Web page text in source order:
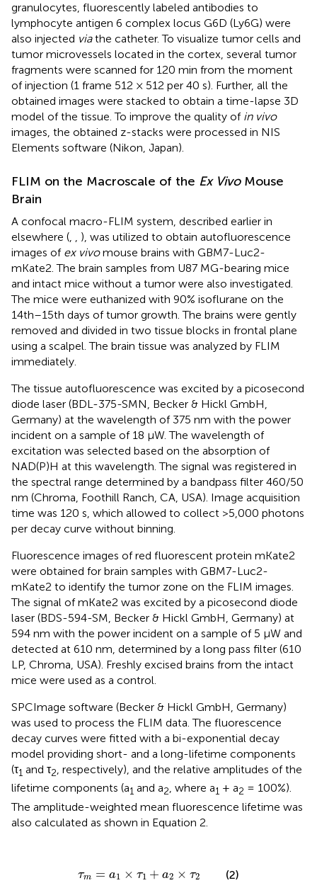
granulocytes, fluorescently labeled antibodies to
lymphocyte antigen 6 complex locus G6D (Ly6G) were
also injected viathe catheter. To visualize tumor cells and
tumor microvessels located in the cortex, several tumor
fragments were scanned for 120 min from the moment
of injection (1 frame 512 × 512 per 40 s). Further, all the
obtained images were stacked to obtain a time-lapse 3D
model of the tissue. To improve the quality of in vivo
images, the obtained z-stacks were processed in NIS
Elements software (Nikon, Japan).
FLIM on the Macroscale of the Ex VivoMouse
Brain
A confocal macro-FLIM system, described earlier in
elsewhere (, , ), was utilized to obtain autofluorescence
images of ex vivomouse brains with GBM7-Luc2-
mKate2. The brain samples from U87 MG-bearing mice
and intact mice without a tumor were also investigated.
The mice were euthanized with 90% isoflurane on the
14th–15th days of tumor growth. The brains were gently
removed and divided in two tissue blocks in frontal plane
using a scalpel. The brain tissue was analyzed by FLIM
immediately.
The tissue autofluorescence was excited by a picosecond
diode laser (BDL-375-SMN, Becker & Hickl GmbH,
Germany) at the wavelength of 375 nm with the power
incident on a sample of 18 µW. The wavelength of
excitation was selected based on the absorption of
NAD(P)H at this wavelength. The signal was registered in
the spectral range determined by a bandpass filter 460/50
nm (Chroma, Foothill Ranch, CA, USA). Image acquisition
time was 120 s, which allowed to collect >5,000 photons
per decay curve without binning.
Fluorescence images of red fluorescent protein mKate2
were obtained for brain samples with GBM7-Luc2-
mKate2 to identify the tumor zone on the FLIM images.
The signal of mKate2 was excited by a picosecond diode
laser (BDS-594-SM, Becker & Hickl GmbH, Germany) at
594 nm with the power incident on a sample of 5 µW and
detected at 610 nm, determined by a long pass filter (610
LP, Chroma, USA). Freshly excised brains from the intact
mice were used as a control.
SPCImage software (Becker & Hickl GmbH, Germany)
was used to process the FLIM data. The fluorescence
decay curves were fitted with a bi-exponential decay
model providing short- and a long-lifetime components
(τ1 and τ2, respectively), and the relative amplitudes of the
lifetime components (a1 and a2, where a1 + a2 = 100%).
The amplitude-weighted mean fluorescence lifetime was
also calculated as shown in Equation 2.
τm = a1 × τ1 + a2 × τ2
m=a 1× τ1 +a2× τ2 (2)